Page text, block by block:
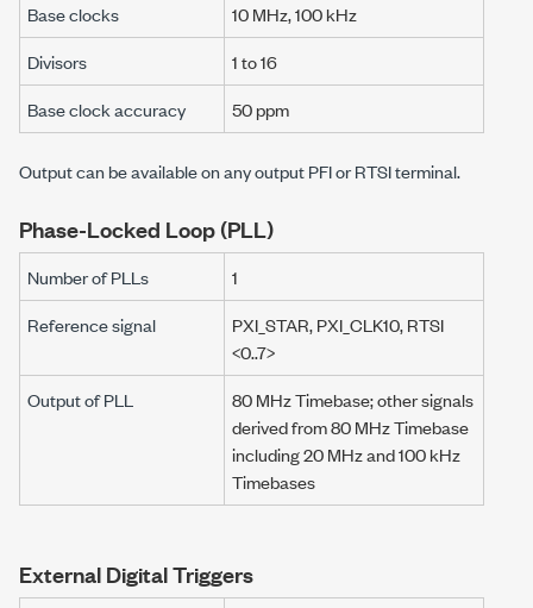
Base clocks
10 MHz,100 kHz
Divisors
1 to 16
Base clock accuracy
50 ppm
Output can be available on any output PFI or RTSI terminal.
Phase-Locked Loop (PLL)
Number of PLLs
1
Reference signal
PXI_STAR, PXI_CLK10, RTSI
<0..7>
Output of PLL
80 MHzTimebase; other signals
derived from80 MHzTimebase
including20 MHzand100 kHz
Timebases
External Digital Triggers